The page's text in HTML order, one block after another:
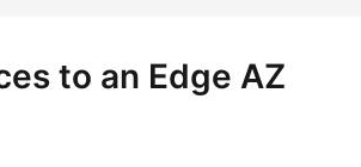
to an Edge AZ